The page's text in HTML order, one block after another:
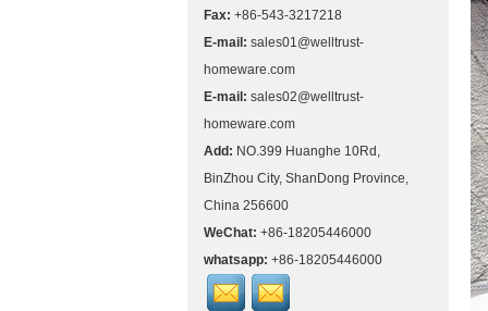
Fax: +86-543-3217218
E-mail: sales01@welltrust-
homeware.com
E-mail: sales02@welltrust-
homeware.com
Add: NO.399 Huanghe 10Rd,
BinZhou City, ShanDong Province,
China 256600
WeChat: +86-18205446000
whatsapp: +86-18205446000